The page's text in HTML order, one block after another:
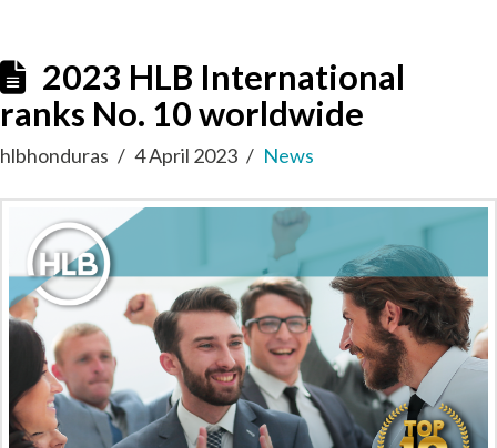
2023 HLB International
ranks No. 10 worldwide
hlbhonduras 4 April 2023 News